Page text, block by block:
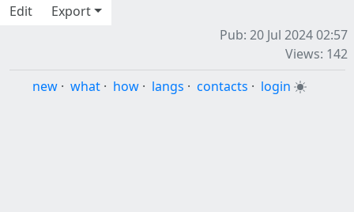
Edit
Export
Pub: 20 Jul 2024 02:57
Views: 142
new · what · how · langs · contacts · login